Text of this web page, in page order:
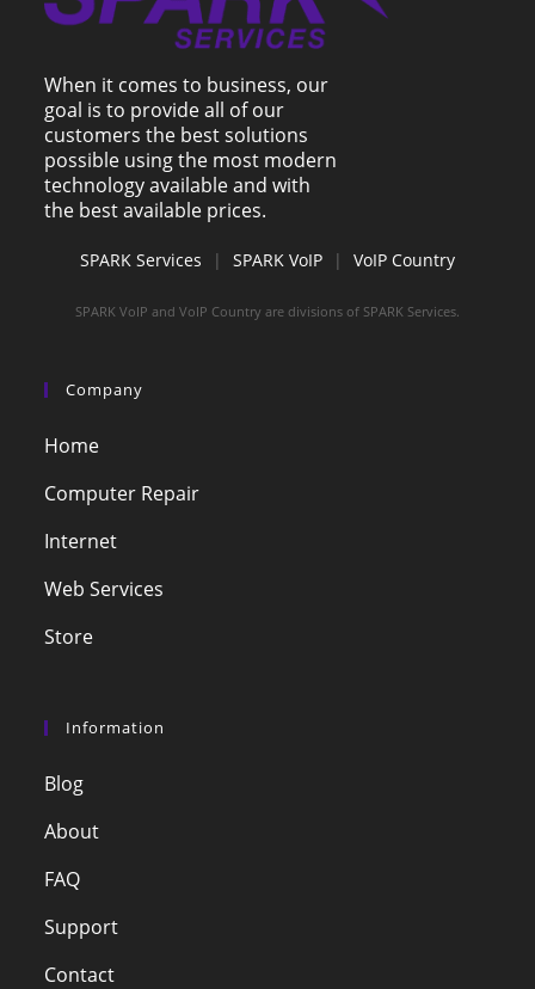
When it comes to business, our
goal is to provide all of our
customers the best solutions
possible using the most modern
technology available and with
the best available prices.
SPARK Services | SPARK VoIP | VoIP Country
SPARK VoIP and VoIP Country are divisions of SPARK Services.
Company
Home
Computer Repair
Internet
Web Services
Store
Information
Blog
About
FAQ
Support
Contact